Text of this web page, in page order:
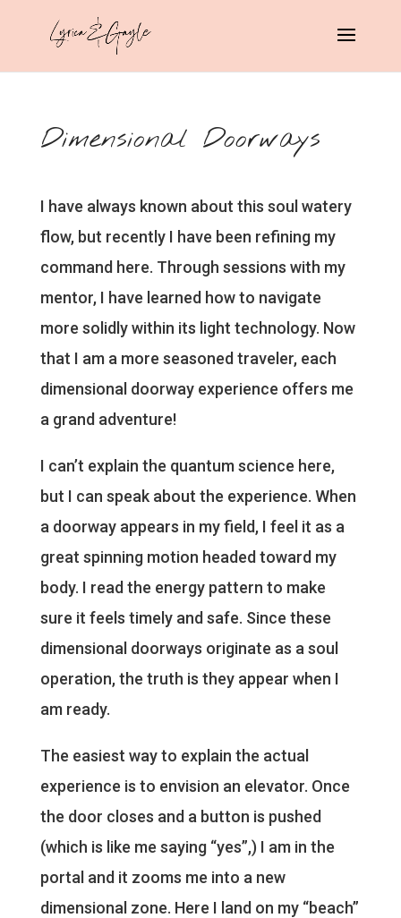
Dimensional Doorways
I have always known about this soul watery
flow, but recently I have been refining my
command here. Through sessions with my
mentor, I have learned how to navigate
more solidly within its light technology. Now
that I am a more seasoned traveler, each
dimensional doorway experience offers me
a grand adventure!
I can’t explain the quantum science here,
but I can speak about the experience. When
a doorway appears in my field, I feel it as a
great spinning motion headed toward my
body. I read the energy pattern to make
sure it feels timely and safe. Since these
dimensional doorways originate as a soul
operation, the truth is they appear when I
am ready.
The easiest way to explain the actual
experience is to envision an elevator. Once
the door closes and a button is pushed
(which is like me saying “yes”,) I am in the
portal and it zooms me into a new
dimensional zone. Here I land on my “beach”